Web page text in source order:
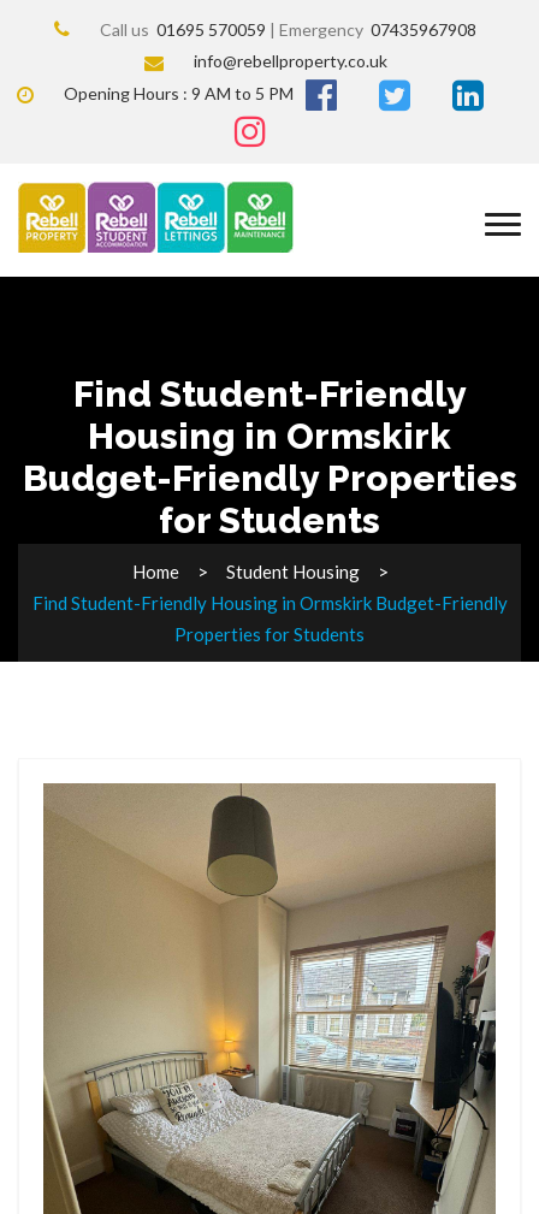
Call us 01695 570059 | Emergency 07435967908
info@rebellproperty.co.uk
Opening Hours : 9 AM to 5 PM
Find Student-Friendly
Housing in Ormskirk
Budget-Friendly Properties
for Students
Home
Student Housing
Find Student-Friendly Housing in Ormskirk Budget-Friendly
Properties for Students